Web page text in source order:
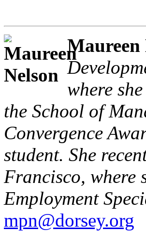
Maureen
where
the School of
Convergence
student. She
Francisco, where
Employment
mpn@dorsey.org